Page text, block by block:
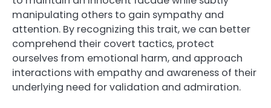
manipulating others to gain sympathy and
attention. By recognizing this trait, we can better
comprehend their covert tactics, protect
ourselves from emotional harm, and approach
interactions with empathy and awareness of their
underlying need for validation and admiration.